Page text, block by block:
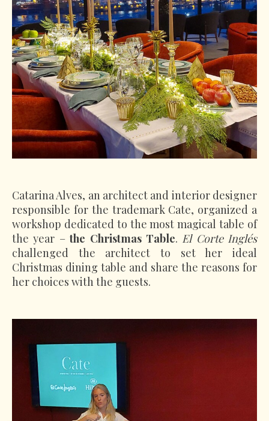
Catarina Alves, an architect and interior designer
responsible for the trademark Cate, organized a
workshop dedicated to the most magical table of
the year –the Christmas Table. El Corte Inglés
challenged the architect to set her ideal
Christmas dining table and share the reasons for
her choices with the guests.